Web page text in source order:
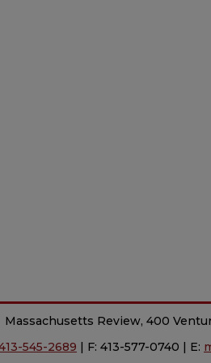
Massachusetts Review, 400
545-2689 | F: 413-577-0740 | E: